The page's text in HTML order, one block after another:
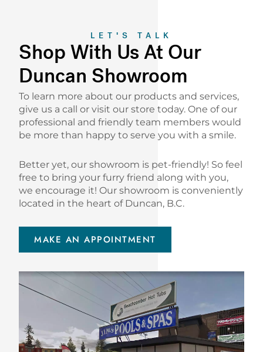
LET'S TALK
Shop With Us At Our
Duncan Showroom
To learn more about our products and services,
give us a call or visit our store today. One of our
professional and friendly team members would
be more than happy to serve you with a smile.
Better yet, our showroom is pet-friendly! So feel
free to bring your furry friend along with you,
we encourage it! Our showroom is conveniently
located in the heart of Duncan, B.C.
MAKE AN APPOINTMENT